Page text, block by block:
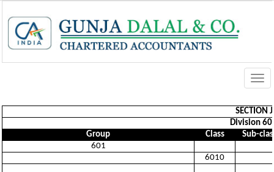
SECTION
Division 60
Group
Class
Sub-
601
6010